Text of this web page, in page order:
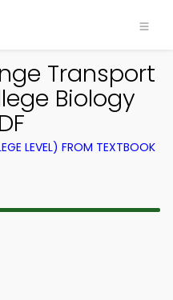
Transport
Biology
LEVEL) FROM TEXTBOOK